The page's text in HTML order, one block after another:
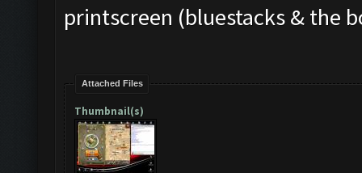
printscreen (bluestacks & the
Attached Files
Thumbnail(s)